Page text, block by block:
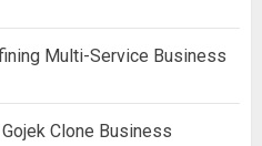
Multi-Service Business
Clone Business